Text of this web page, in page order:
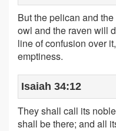
But the pelican and
owl and the raven will
line of confusion over
emptiness.
Isaiah 34:12
They shall call its
shall be there; and all